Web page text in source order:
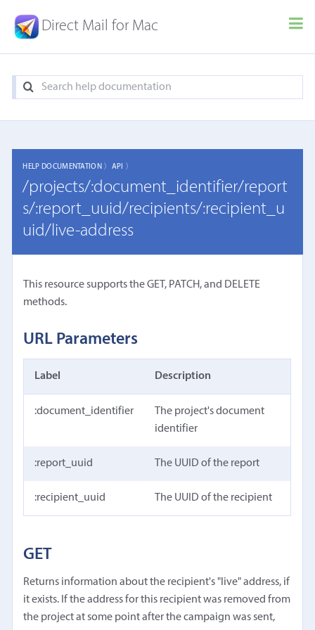
Direct Mail for Mac
HELP DOCUMENTATION 〉 API 〉
/projects/:document_identifier/report
s/:report_uuid/recipients/:recipient_u
uid/live-address
This resource supports the GET, PATCH, and DELETE
methods.
URL Parameters
Label Description
:document_identifier
The project's document
identifier
:report_uuid The UUID of the report
:recipient_uuid The UUID of the recipient
GET
Returns information about the recipient's "live" address, if
it exists. If the address for this recipient was removed from
the project at some point after the campaign was sent,